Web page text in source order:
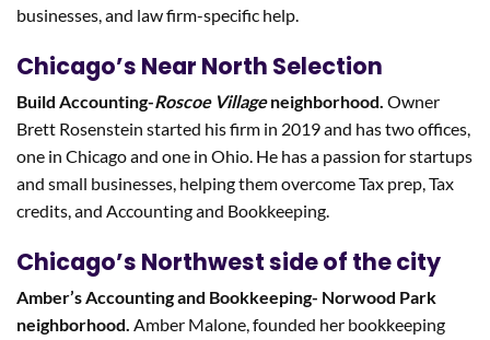
businesses, and law firm-specific help.
Chicago’s Near North Selection
Build Accounting-Roscoe Villageneighborhood. Owner
Brett Rosenstein started his firm in 2019 and has two offices,
one in Chicago and one in Ohio. He has a passion for startups
and small businesses, helping them overcome Tax prep, Tax
credits, and Accounting and Bookkeeping.
Chicago’s Northwest side of the city
Amber’s Accounting and Bookkeeping- Norwood Park
neighborhood. Amber Malone, founded her bookkeeping